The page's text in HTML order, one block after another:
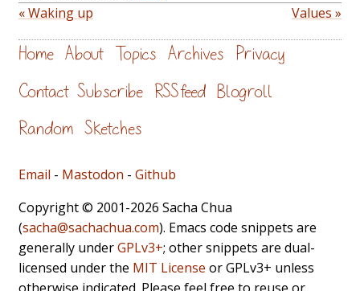
« Waking up
Values »
Home About Topics Archives Privacy
Contact Subscribe RSS feed Blogroll
Random Sketches
Email - Mastodon - Github
Copyright © 2001-2026 Sacha Chua
(sacha@sachachua.com). Emacs code snippets are
generally underGPLv3+; other snippets are dual-
licensed under the MIT License or GPLv3+ unless